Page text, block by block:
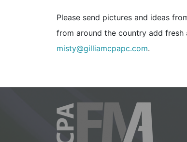
Please send pictures and ideas
from around the country add
misty@gilliamcpapc.com.